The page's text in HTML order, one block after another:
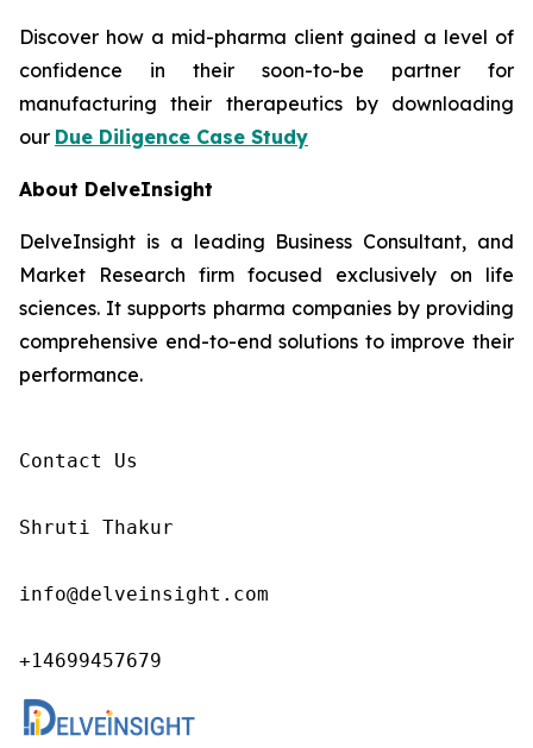
Discover how a mid-pharma client gained a level of
confidence in their soon-to-be partner for
manufacturing their therapeutics by downloading
our Due Diligence Case Study
About DelveInsight
DelveInsight is a leading Business Consultant, and
Market Research firm focused exclusively on life
sciences. It supports pharma companies by providing
comprehensive end-to-end solutions to improve their
performance.
Contact Us
Shruti Thakur
info@delveinsight.com
+14699457679